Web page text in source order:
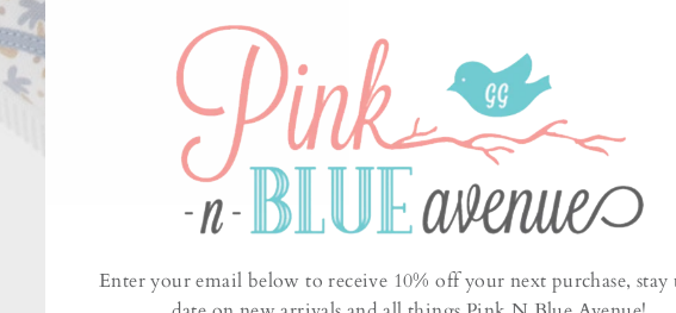
Enter your email below to receive 10% off your next purchase, stay